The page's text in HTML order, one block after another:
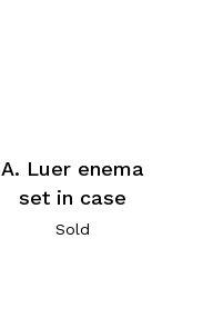
A. Luer enema
set in case
Sold